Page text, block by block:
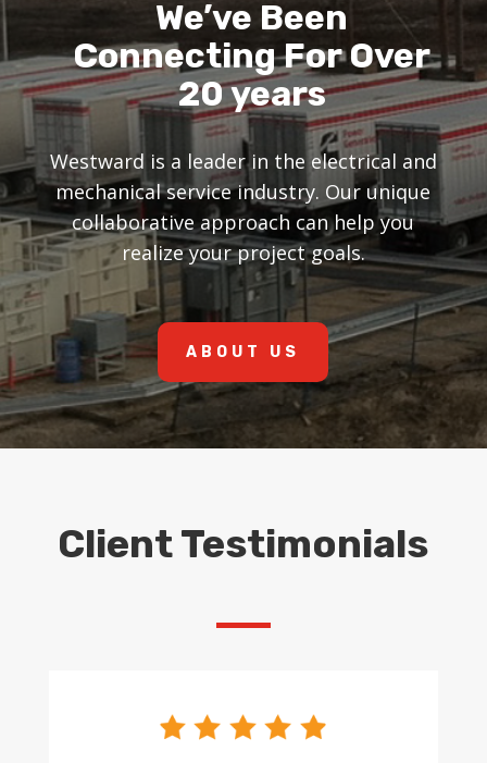
We’ve Been
Connecting For Over
20 years
Westward is a leader in the electrical and
mechanical service industry. Our unique
collaborative approach can help you
realize your project goals.
ABOUT US
Client Testimonials